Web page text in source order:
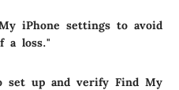
iPhone settings to avoid
a loss."
set up and verify Find My